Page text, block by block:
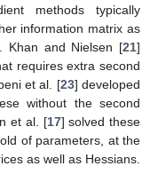
methods typically
information matrix as
Khan and Nielsen [21]
requires extra second
et al. [23] developed
without the second
et al. [17] solved these
of parameters, at the
as well as Hessians.